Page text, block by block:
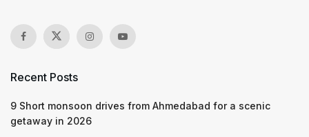
Recent Posts
9 Short monsoon drives from Ahmedabad for a scenic
getaway in 2026